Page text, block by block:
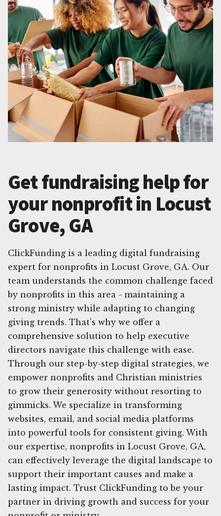
Get fundraising help for
your nonprofit in Locust
Grove, GA
ClickFunding is a leading digital fundraising
expert for nonprofits in Locust Grove, GA. Our
team understands the common challenge faced
by nonprofits in this area - maintaining a
strong ministry while adapting to changing
giving trends. That's why we offer a
comprehensive solution to help executive
directors navigate this challenge with ease.
Through our step-by-step digital strategies, we
empower nonprofits and Christian ministries
to grow their generosity without resorting to
gimmicks. We specialize in transforming
websites, email, and social media platforms
into powerful tools for consistent giving. With
our expertise, nonprofits in Locust Grove, GA,
can effectively leverage the digital landscape to
support their important causes and make a
lasting impact. Trust ClickFunding to be your
partner in driving growth and success for your